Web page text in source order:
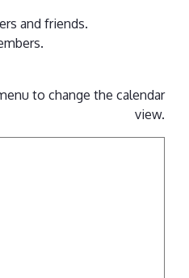
and friends.
to change the calendar
view.